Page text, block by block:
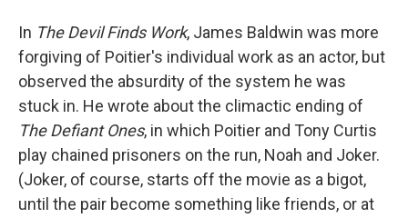
In The Devil Finds Work, James Baldwin was more
forgiving of Poitier's individual work as an actor, but
observed the absurdity of the system he was
stuck in. He wrote about the climactic ending of
The Defiant Ones, in which Poitier and Tony Curtis
play chained prisoners on the run, Noah and Joker.
(Joker, of course, starts off the movie as a bigot,
until the pair become something like friends, or at